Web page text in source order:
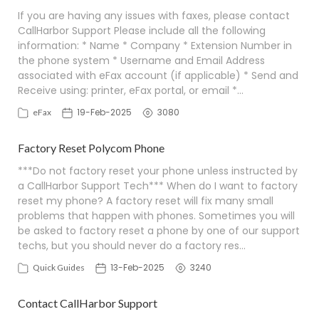
If you are having any issues with faxes, please contact
CallHarbor Support Please include all the following
information: * Name * Company * Extension Number in
the phone system * Username and Email Address
associated with eFax account (if applicable) * Send and
Receive using: printer, eFax portal, or email *…
eFax 19-Feb-2025 3080
Factory Reset Polycom Phone
***Do not factory reset your phone unless instructed by
a CallHarbor Support Tech*** When do I want to factory
reset my phone? A factory reset will fix many small
problems that happen with phones. Sometimes you will
be asked to factory reset a phone by one of our support
techs, but you should never do a factory res…
Quick Guides 13-Feb-2025 3240
Contact CallHarbor Support